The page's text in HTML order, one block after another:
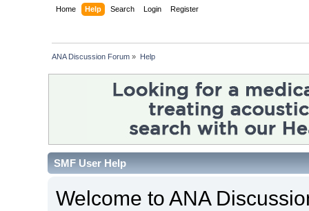
Home Help Search Login Register
ANA Discussion Forum » Help
SMF User Help
Welcome to ANA